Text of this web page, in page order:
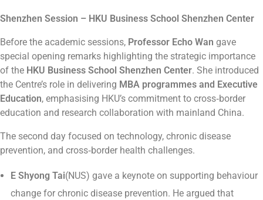
Shenzhen Session – HKU Business School Shenzhen Center
Before the academic sessions, Professor Echo Wan gave
special opening remarks highlighting the strategic importance
of the HKU Business School Shenzhen Center. She introduced
the Centre’s role in delivering MBA programmes and Executive
Education, emphasising HKU’s commitment to cross‑border
education and research collaboration with mainland China.
The second day focused on technology, chronic disease
prevention, and cross‑border health challenges.
E Shyong Tai(NUS) gave a keynote on supporting behaviour
change for chronic disease prevention. He argued that